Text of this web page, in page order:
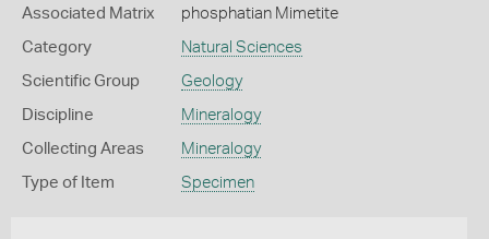
Associated Matrix phosphatian Mimetite
Category Natural Sciences
Scientific Group Geology
Discipline Mineralogy
Collecting Areas Mineralogy
Type of Item Specimen